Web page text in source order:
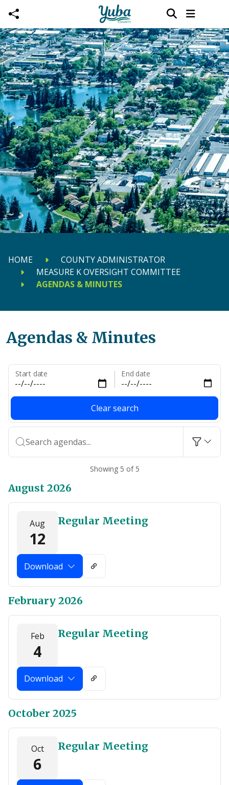
Skip to main content
HOME
COUNTY ADMINISTRATOR
MEASURE K OVERSIGHT COMMITTEE
AGENDAS & MINUTES
Agendas & Minutes
Start date End date
Clear search
Search agendas...
Showing 5 of 5
August 2026
Aug
12
Regular Meeting
Download
February 2026
Feb
4
Regular Meeting
Download
October 2025
Oct
6
Regular Meeting